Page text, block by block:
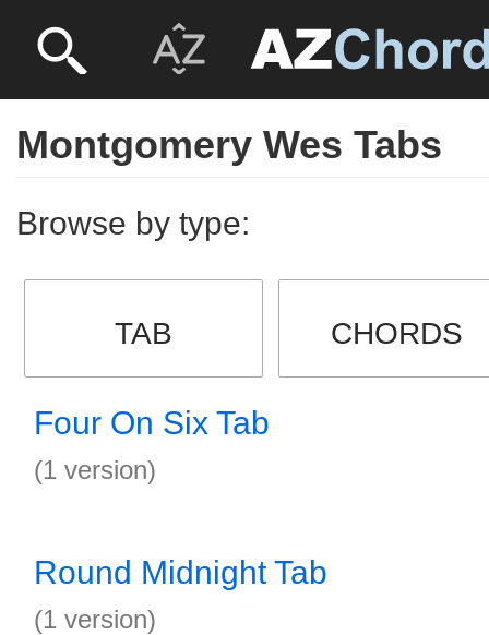
Montgomery Wes Tabs
Browse by type:
TAB CHORDS
Four On Six Tab
(1 version)
Round Midnight Tab
(1 version)